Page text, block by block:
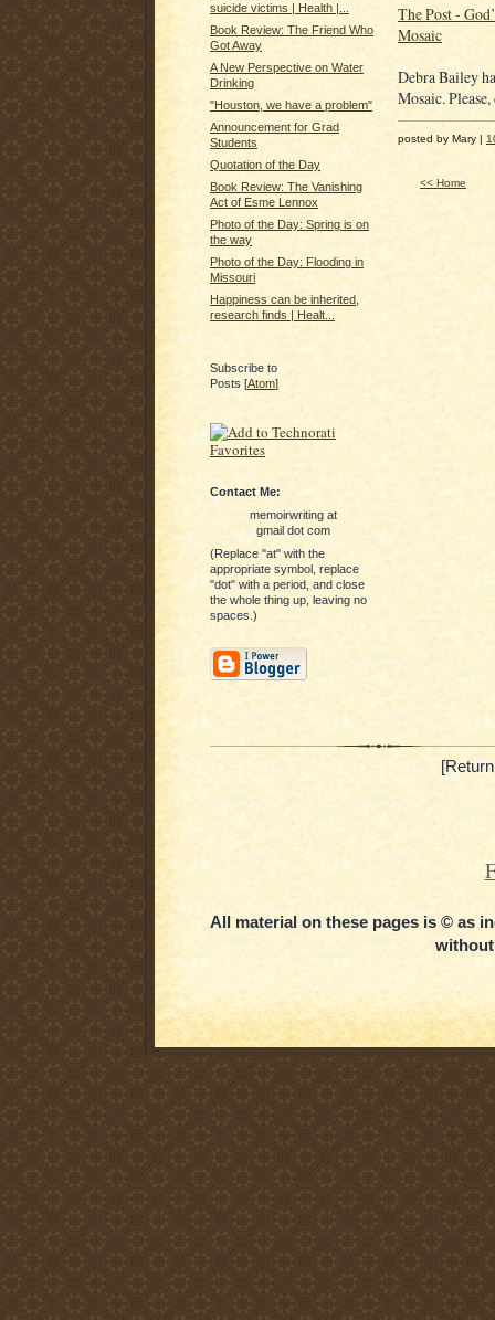
suicide victims | Health |...
Book Review: The Friend Who
Got Away
A New Perspective on Water
Drinking
"Houston, we have a problem"
Announcement for Grad
Students
Quotation of the Day
Book Review: The Vanishing
Act of Esme Lennox
Photo of the Day: Spring is on
the way
Photo of the Day: Flooding in
Missouri
Happiness can be inherited,
research finds | Healt...
Subscribe to
Posts [Atom]
Contact Me:
memoirwriting at
gmail dot com
(Replace "at" with the
appropriate symbol, replace
"dot" with a period, and close
the whole thing up, leaving no
spaces.)
The Post -
Mosaic
Debra Bailey
Mosaic.
posted by Mary |
<< Home
All material on these pages is © as